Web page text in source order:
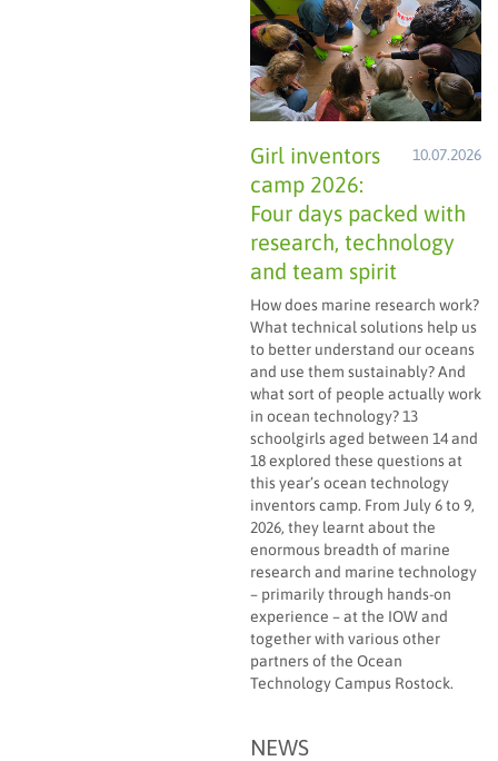
10.07.2026
Girl inventors
camp 2026:
Four days packed with
research, technology
and team spirit
How does marine research work?
What technical solutions help us
to better understand our oceans
and use them sustainably? And
what sort of people actually work
in ocean technology? 13
schoolgirls aged between 14 and
18 explored these questions at
this year’s ocean technology
inventors camp. From July 6 to 9,
2026, they learnt about the
enormous breadth of marine
research and marine technology
– primarily through hands-on
experience – at the IOW and
together with various other
partners of the Ocean
Technology Campus Rostock.
NEWS